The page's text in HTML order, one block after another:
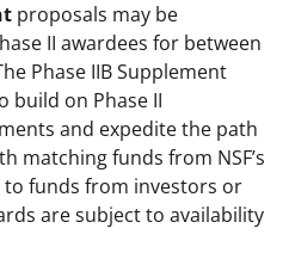
proposals may be
II awardees for between
Phase IIB Supplement
build on Phase II
and expedite the path
matching funds from NSF’s
to funds from investors or
are subject to availability